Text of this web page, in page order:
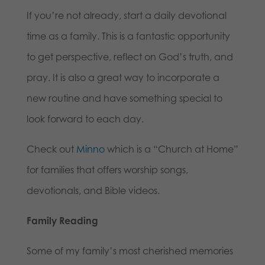
If you’re not already, start a daily devotional
time as a family. This is a fantastic opportunity
to get perspective, reflect on God’s truth, and
pray. It is also a great way to incorporate a
new routine and have something special to
look forward to each day.
Check out Minnowhich is a “Church at Home”
for families that offers worship songs,
devotionals, and Bible videos.
Family Reading
Some of my family’s most cherished memories